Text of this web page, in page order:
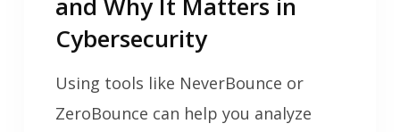
and Why It Matters in
Cybersecurity
Using tools like NeverBounce or
ZeroBounce can help you analyze